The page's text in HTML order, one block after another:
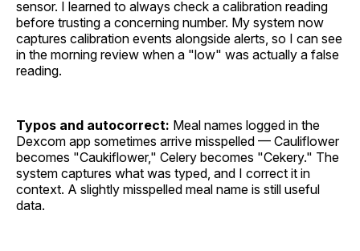
sensor. I learned to always check a calibration reading
before trusting a concerning number. My system now
captures calibration events alongside alerts, so I can see
in the morning review when a "low" was actually a false
reading.
Typos and autocorrect: Meal names logged in the
Dexcom app sometimes arrive misspelled — Cauliflower
becomes "Caukiflower," Celery becomes "Cekery." The
system captures what was typed, and I correct it in
context. A slightly misspelled meal name is still useful
data.